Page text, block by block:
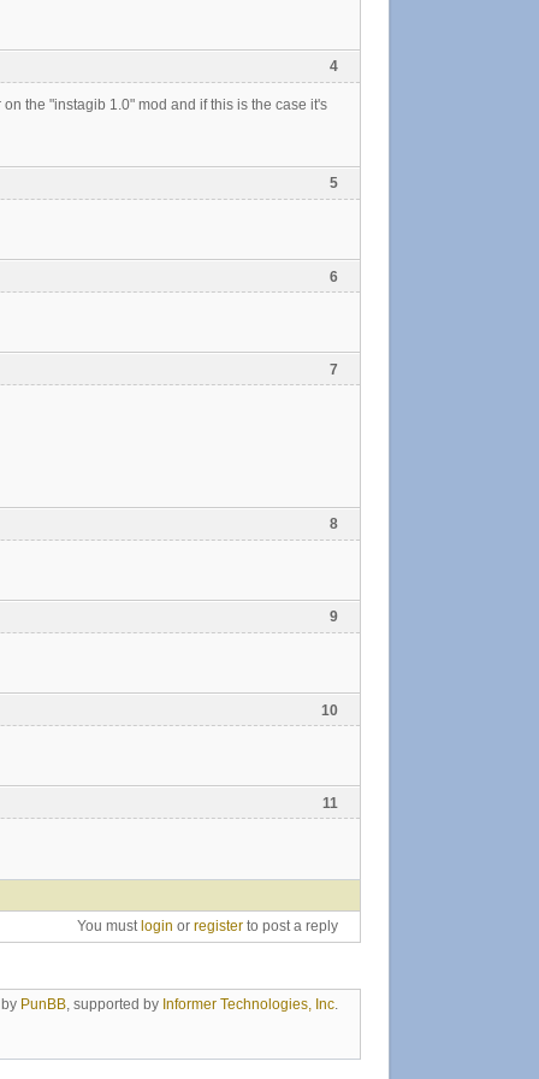
4
the "instagib 1.0" mod and if this is the case it's
5
6
7
8
9
10
11
You must login or register to post a reply
PunBB, supported by Informer Technologies, Inc.